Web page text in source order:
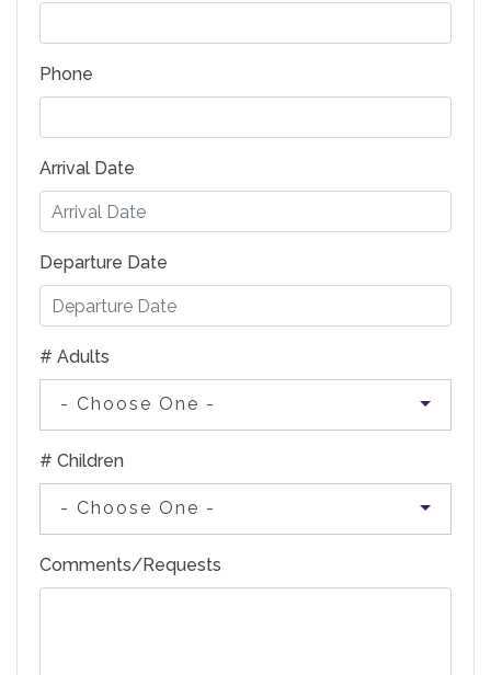
Phone
Arrival Date
Departure Date
# Adults
- Choose One -
# Children
- Choose One -
Comments/Requests